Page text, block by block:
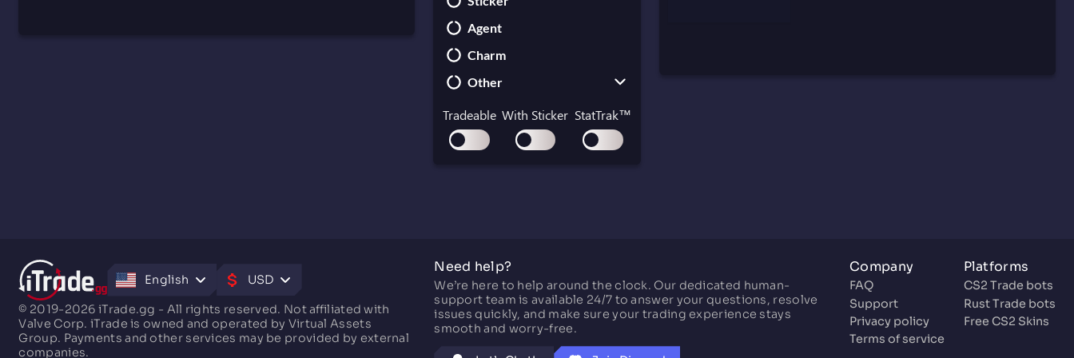
Shadow Daggers
Skeleton Knife
Stiletto Knife
Survival Knife
Kukri Knife
MAC-10
MP5-SD
MP7
MP9
P90
Agent
Charm
Other
Collectible
Container
Pass
Patch
Tradeable With Sticker StatTrak™
English USD
© 2019-2026 iTrade.gg - All rights reserved. Not affiliated with
Valve Corp. iTrade is owned and operated by Virtual Assets
Group. Payments and other services may be provided by external
companies.
Need help?
We’re here to help around the clock. Our dedicated human-
support team is available 24/7 to answer your questions, resolve
issues quickly, and make sure your trading experience stays
smooth and worry-free.
Company
FAQ
Support
Privacy policy
Terms of service
Platforms
CS2 Trade bots
Rust Trade bots
Free CS2 Skins